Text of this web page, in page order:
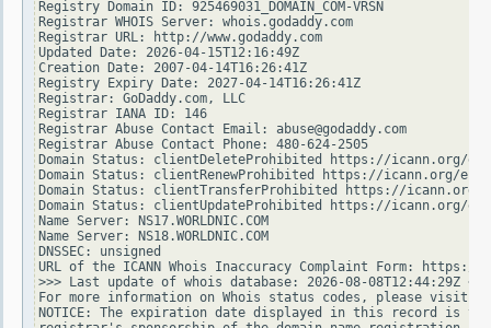
Registry Domain ID: 925469031_DOMAIN_COM-VRSN
Registrar WHOIS Server: whois.godaddy.com
Registrar URL: http://www.godaddy.com
Updated Date: 2026-04-15T12:16:49Z
Creation Date: 2007-04-14T16:26:41Z
Registry Expiry Date: 2027-04-14T16:26:41Z
Registrar: GoDaddy.com, LLC
Registrar IANA ID: 146
Registrar Abuse Contact Email: abuse@godaddy.com
Registrar Abuse Contact Phone: 480-624-2505
Domain Status: clientDeleteProhibited https://icann.org/
Domain Status: clientRenewProhibited https://icann.org/
Domain Status: clientTransferProhibited https://icann.org/
Domain Status: clientUpdateProhibited https://icann.org/
Name Server: NS17.WORLDNIC.COM
Name Server: NS18.WORLDNIC.COM
DNSSEC: unsigned
URL of the ICANN Whois Inaccuracy Complaint Form: https://
>>> Last update of whois database: 2026-08-08T12:44:29Z <<<
For more information on Whois status codes, please visit
NOTICE: The expiration date displayed in this record is